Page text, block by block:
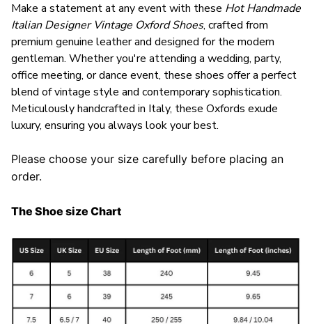
Make a statement at any event with these Hot Handmade
Italian Designer Vintage Oxford Shoes, crafted from
premium genuine leather and designed for the modern
gentleman. Whether you're attending a wedding, party,
office meeting, or dance event, these shoes offer a perfect
blend of vintage style and contemporary sophistication.
Meticulously handcrafted in Italy, these Oxfords exude
luxury, ensuring you always look your best.
Please choose your size carefully before placing an
order.
The Shoe size Chart